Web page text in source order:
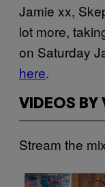
Jamie xx,
lot more,
on Saturday
here.
VIDEOS BY
Stream the